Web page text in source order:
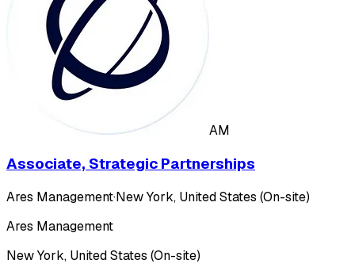
AM
Associate, Strategic Partnerships
Ares Management·New York, United States (On-site)
Ares Management
New York, United States (On-site)